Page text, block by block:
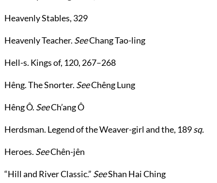
Heavenly Stables, 329
Heavenly Teacher. SeeChang Tao-ling
Hell-s. Kings of, 120, 267–268
Hêng. The Snorter. SeeChêng Lung
Hêng Ô. SeeCh’ang Ô
Herdsman. Legend of the Weaver-girl and the, 189sq.
Heroes. SeeChên-jên
“Hill and River Classic.” SeeShan Hai Ching